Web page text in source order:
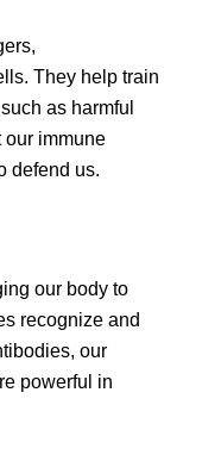
They help train
as harmful
our immune
defend us.
our body to
recognize and
our
powerful in